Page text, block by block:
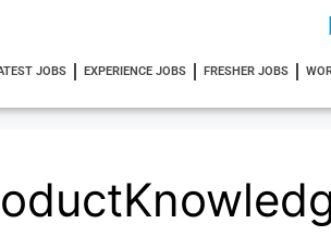
JOBS EXPERIENCE JOBS FRESHER JOBS